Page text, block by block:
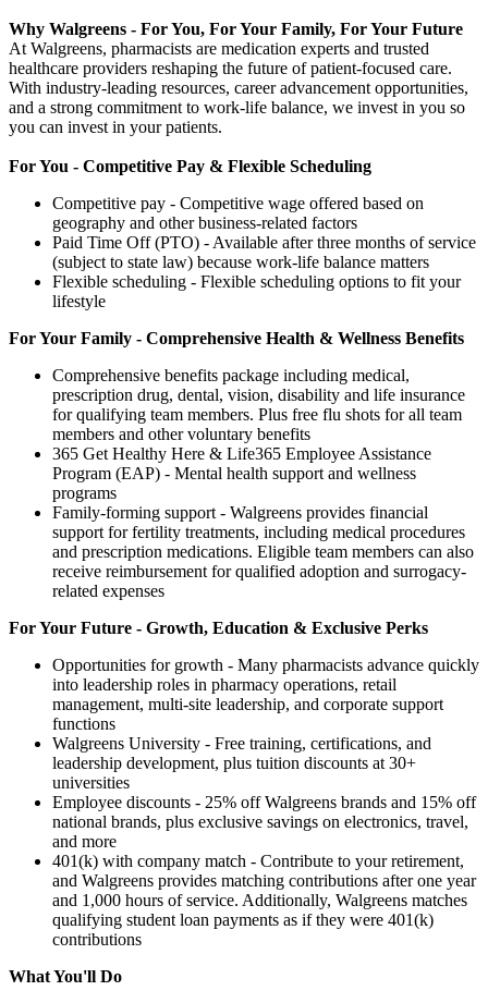
Why Walgreens - For You, For Your Family, For Your Future
At Walgreens, pharmacists are medication experts and trusted
healthcare providers reshaping the future of patient-focused care.
With industry-leading resources, career advancement opportunities,
and a strong commitment to work-life balance, we invest in you so
you can invest in your patients.
For You - Competitive Pay & Flexible Scheduling
Competitive pay - Competitive wage offered based on
geography and other business-related factors
Paid Time Off (PTO) - Available after three months of service
(subject to state law) because work-life balance matters
Flexible scheduling - Flexible scheduling options to fit your
lifestyle
For Your Family - Comprehensive Health & Wellness Benefits
Comprehensive benefits package including medical,
prescription drug, dental, vision, disability and life insurance
for qualifying team members. Plus free flu shots for all team
members and other voluntary benefits
365 Get Healthy Here & Life365 Employee Assistance
Program (EAP) - Mental health support and wellness
programs
Family-forming support - Walgreens provides financial
support for fertility treatments, including medical procedures
and prescription medications. Eligible team members can also
receive reimbursement for qualified adoption and surrogacy-
related expenses
For Your Future - Growth, Education & Exclusive Perks
Opportunities for growth - Many pharmacists advance quickly
into leadership roles in pharmacy operations, retail
management, multi-site leadership, and corporate support
functions
Walgreens University - Free training, certifications, and
leadership development, plus tuition discounts at 30+
universities
Employee discounts - 25% off Walgreens brands and 15% off
national brands, plus exclusive savings on electronics, travel,
and more
401(k) with company match - Contribute to your retirement,
and Walgreens provides matching contributions after one year
and 1,000 hours of service. Additionally, Walgreens matches
qualifying student loan payments as if they were 401(k)
contributions
What You'll Do